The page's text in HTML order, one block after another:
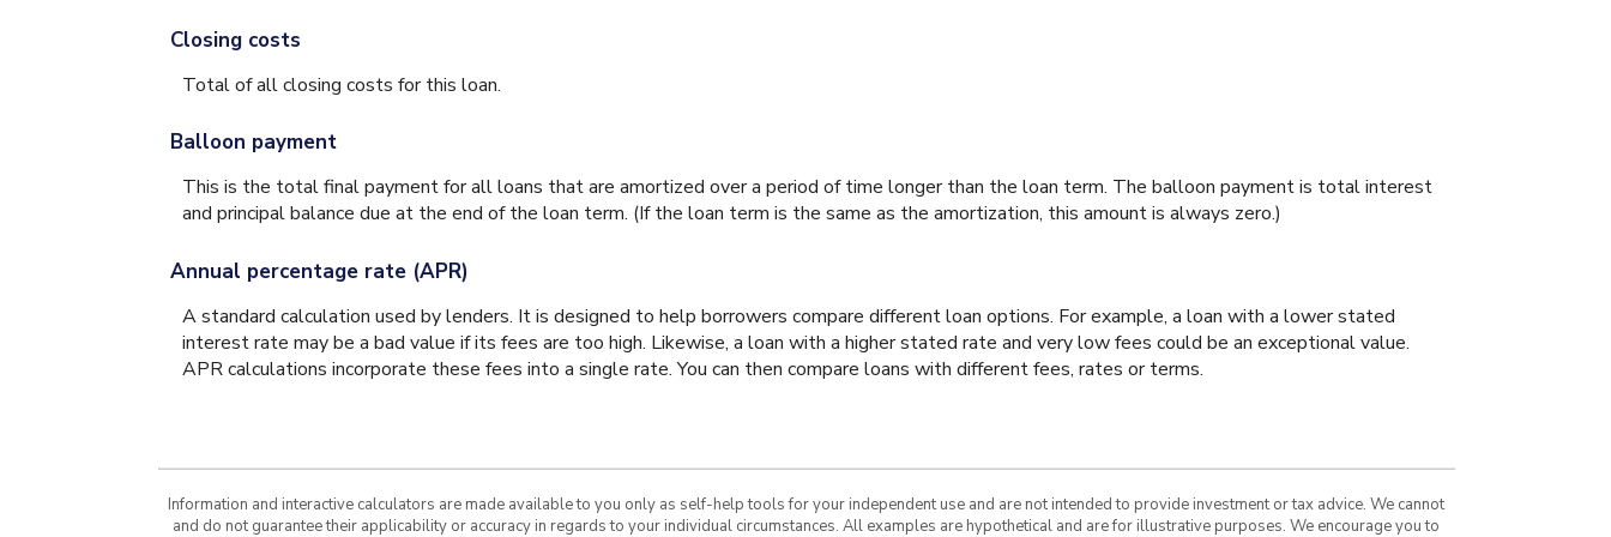
Closing costs
Total of all closing costs for this loan.
Balloon payment
This is the total final payment for all loans that are amortized over a period of time longer than the loan term. The balloon payment is total interest
and principal balance due at the end of the loan term. (If the loan term is the same as the amortization, this amount is always zero.)
Annual percentage rate (APR)
A standard calculation used by lenders. It is designed to help borrowers compare different loan options. For example, a loan with a lower stated
interest rate may be a bad value if its fees are too high. Likewise, a loan with a higher stated rate and very low fees could be an exceptional value.
APR calculations incorporate these fees into a single rate. You can then compare loans with different fees, rates or terms.
Information and interactive calculators are made available to you only as self-help tools for your independent use and are not intended to provide investment or tax advice. We cannot
and do not guarantee their applicability or accuracy in regards to your individual circumstances. All examples are hypothetical and are for illustrative purposes. We encourage you to